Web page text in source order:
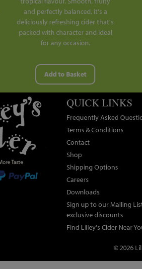
and perfectly balanced, it's a
deliciously refreshing cider that's
packed with character and ideal
for any occasion.
Add to Basket
QUICK LINKS
Frequently Asked
Terms & Conditions
Contact
Shop
Shipping Options
Careers
Downloads
Sign up to our Mailing
exclusive discounts
Find Lilley's Cider Near
© 2026